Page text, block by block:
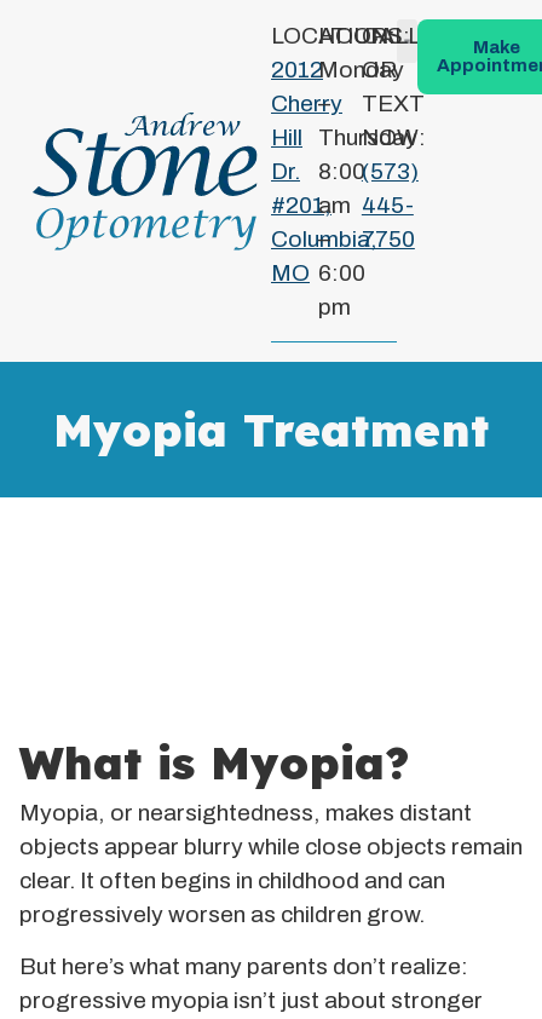
LOCATION:
2012
Cherry
Hill
Dr.
#201,
Columbia,
MO
HOURS:
Monday
–
Thursday
8:00
am
–
6:00
pm
CALL
OR
TEXT
NOW:
(573)
445-
7750
Make
Myopia Treatment
What is Myopia?
Myopia, or nearsightedness, makes distant
objects appear blurry while close objects remain
clear. It often begins in childhood and can
progressively worsen as children grow.
But here’s what many parents don’t realize:
progressive myopia isn’t just about stronger